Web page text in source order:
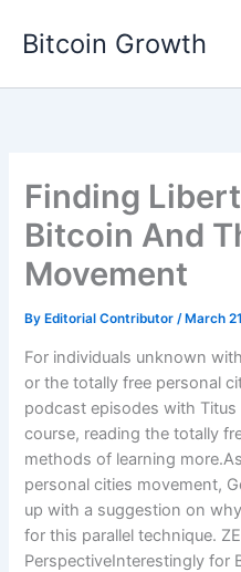
Bitcoin Growth
Finding
Bitcoin And
Movement
By Editorial Contributor/ March
For individuals unknown
or the totally free personal
podcast episodes with Titus
course, reading the totally
methods of learning
personal cities movement,
up with a suggestion on
for this parallel technique.
PerspectiveInterestingly for